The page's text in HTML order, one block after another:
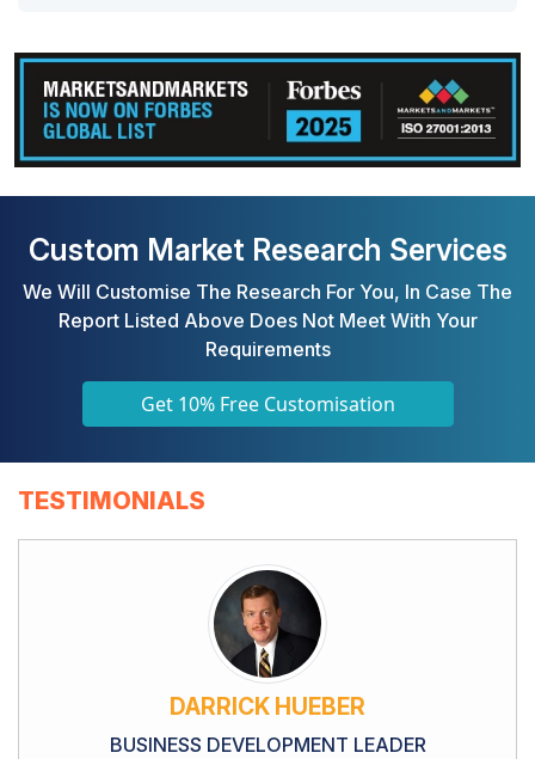
Custom Market Research Services
We Will Customise The Research For You, In Case The
Report Listed Above Does Not Meet With Your
Requirements
Get 10% Free Customisation
TESTIMONIALS
DARRICK HUEBER
BUSINESS DEVELOPMENT LEADER